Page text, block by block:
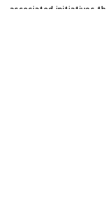
associated initiatives